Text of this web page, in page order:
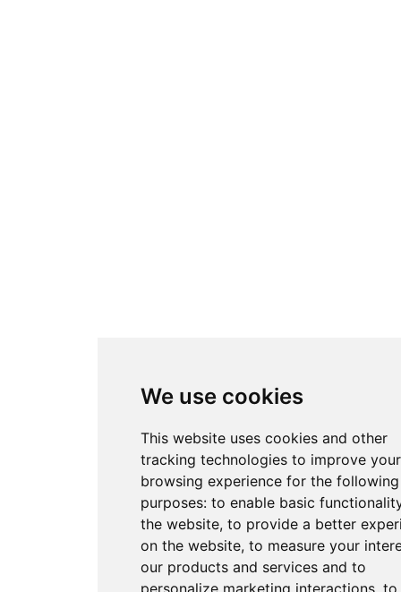
We use cookies
This website uses cookies and other
tracking technologies to improve your
browsing experience for the following
purposes: to enable basic
the website, to provide a better
on the website, to measure your
our products and services and to
personalize marketing interactions, to